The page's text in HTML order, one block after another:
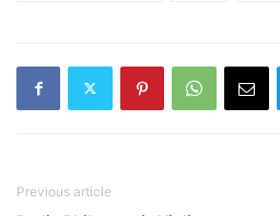
Previous article